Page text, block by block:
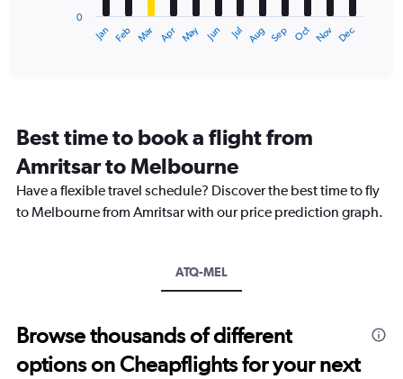
categories.
chart
has
1
to
150000.
Jan Feb Mar Apr May Jun Jul Aug Sep Oct Nov Dec
0
Best time to book a flight from
Amritsar to Melbourne
Have a flexible travel schedule? Discover the best time to fly
to Melbourne from Amritsar with our price prediction graph.
ATQ-MEL
Browse thousands of different
options on Cheapflights for your next